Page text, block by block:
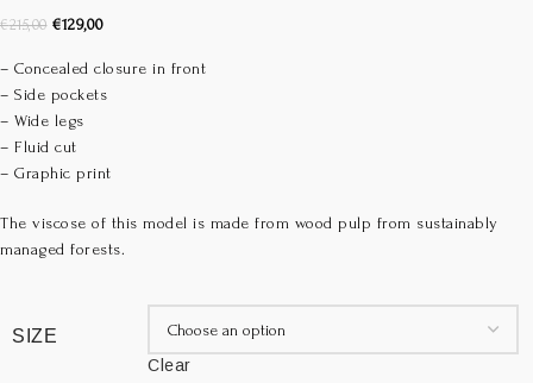
€215,00 €129,00
– Concealed closure in front
– Side pockets
– Wide legs
– Fluid cut
– Graphic print
The viscose of this model is made from wood pulp from sustainably
managed forests.
SIZE
Clear